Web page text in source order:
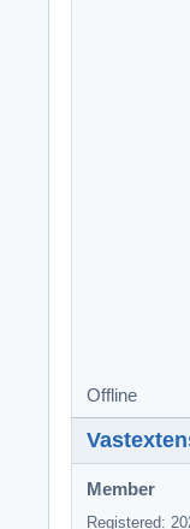
Offline
Member
Registered: